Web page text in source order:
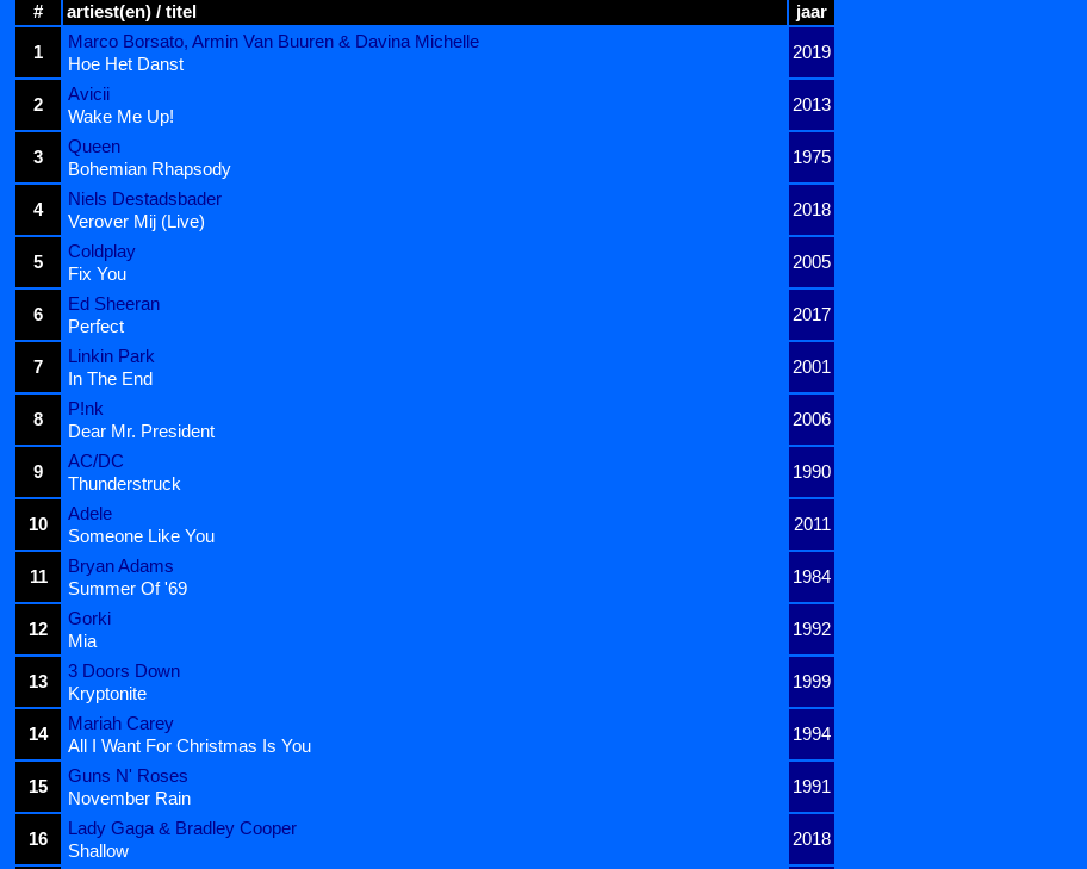
# artiest(en) / titel
jaar
1
Marco Borsato, Armin Van Buuren & Davina Michelle
2019
Hoe Het Danst
2
Avicii
2013
Wake Me Up!
3
Queen
1975
Bohemian Rhapsody
4
Niels Destadsbader
2018
Verover Mij (Live)
5
Coldplay
2005
Fix You
6
Ed Sheeran
2017
Perfect
7
Linkin Park
2001
In The End
8
P!nk
2006
Dear Mr. President
9
AC/DC
1990
Thunderstruck
10
Adele
2011
Someone Like You
11
Bryan Adams
1984
Summer Of '69
12
Gorki
1992
Mia
13
3 Doors Down
1999
Kryptonite
14
Mariah Carey
1994
All I Want For Christmas Is You
15
Guns N' Roses
1991
November Rain
16
Lady Gaga & Bradley Cooper
2018
Shallow